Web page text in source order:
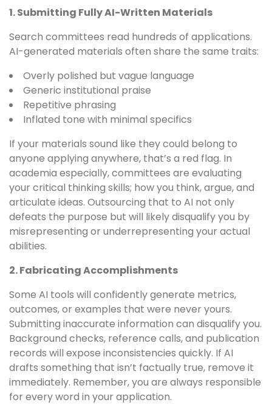
1. Submitting Fully AI-Written Materials
Search committees read hundreds of applications.
AI-generated materials often share the same traits:
Overly polished but vague language
Generic institutional praise
Repetitive phrasing
Inflated tone with minimal specifics
If your materials sound like they could belong to
anyone applying anywhere, that’s a red flag. In
academia especially, committees are evaluating
your critical thinking skills; how you think, argue, and
articulate ideas. Outsourcing that to AI not only
defeats the purpose but will likely disqualify you by
misrepresenting or underrepresenting your actual
abilities.
2. Fabricating Accomplishments
Some AI tools will confidently generate metrics,
outcomes, or examples that were never yours.
Submitting inaccurate information can disqualify you.
Background checks, reference calls, and publication
records will expose inconsistencies quickly. If AI
drafts something that isn’t factually true, remove it
immediately. Remember, you are always responsible
for every word in your application.